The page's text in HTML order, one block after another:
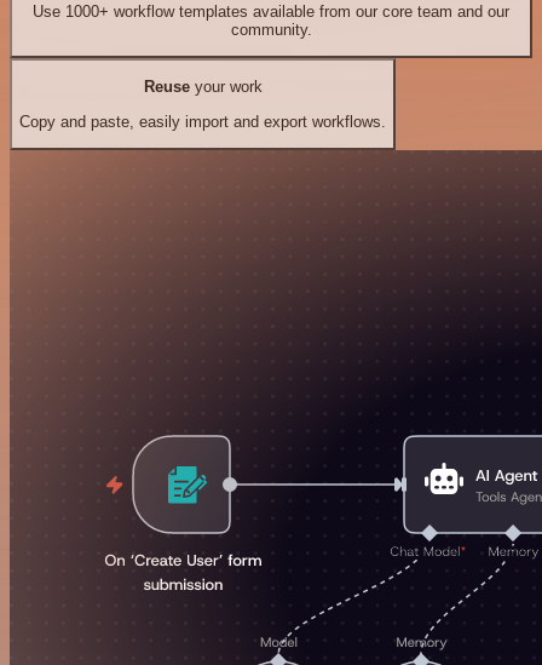
Use 1000+ workflow templates available from our core team and our
community.
Reuseyour work
Copy and paste, easily import and export workflows.